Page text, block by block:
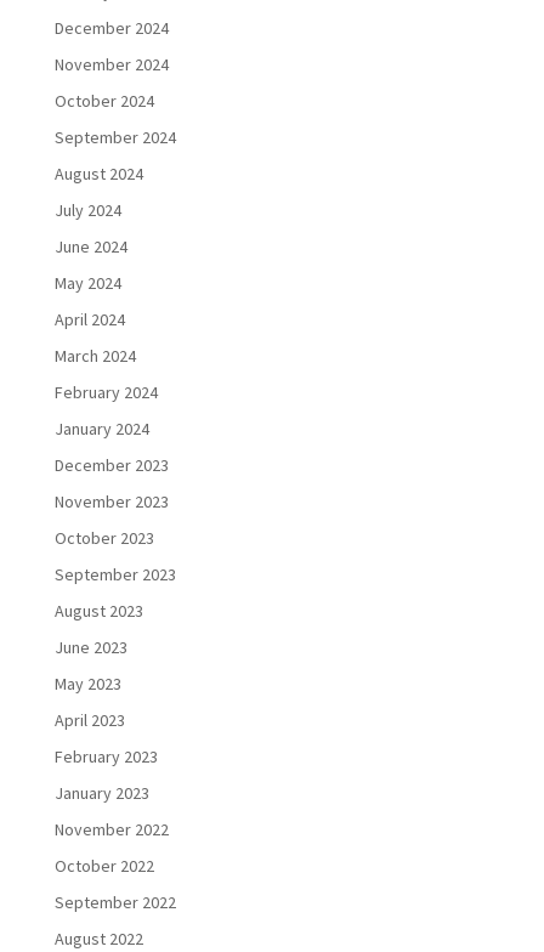
December 2024
November 2024
October 2024
September 2024
August 2024
July 2024
June 2024
May 2024
April 2024
March 2024
February 2024
January 2024
December 2023
November 2023
October 2023
September 2023
August 2023
June 2023
May 2023
April 2023
February 2023
January 2023
November 2022
October 2022
September 2022
August 2022